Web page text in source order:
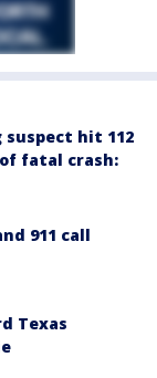
hit 112
fatal crash:
911 call
Texas